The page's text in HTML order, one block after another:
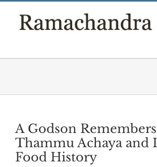
A Godson
Thammu Achaya and
Food History